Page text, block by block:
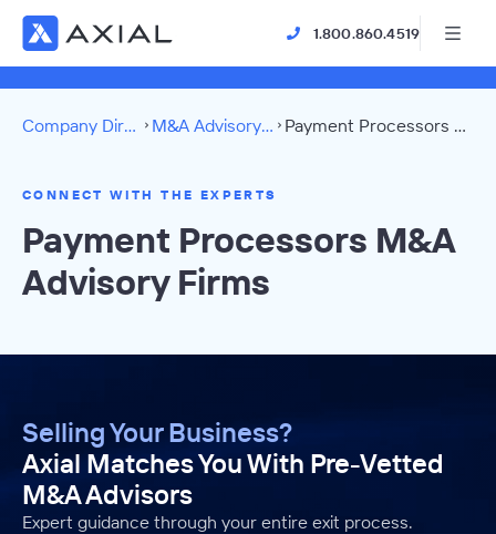
1.800.860.4519
Company Directory M&A Advisory Firms Payment Processors Directory
CONNECT WITH THE EXPERTS
Payment Processors M&A
Advisory Firms
Selling Your Business?
Axial Matches You With Pre-Vetted
M&A Advisors
Expert guidance through your entire exit process.